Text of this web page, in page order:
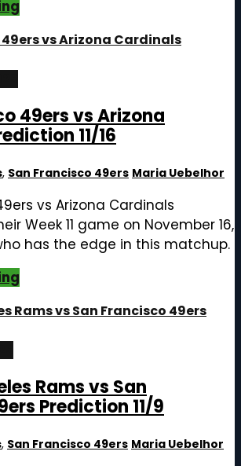
49ers vs Arizona
11/16
, San Francisco 49ers Maria Uebelhor
vs Arizona Cardinals
Week 11 game on November 16,
has the edge in this matchup.
Rams vs San
Prediction 11/9
, San Francisco 49ers Maria Uebelhor